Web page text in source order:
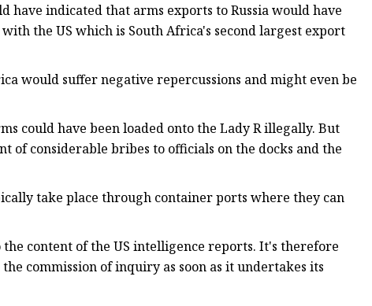
indicated that arms exports to Russia would have
the US which is South Africa's second largest export
would suffer negative repercussions and might even be
could have been loaded onto the Lady R illegally. But
of considerable bribes to officials on the docks and the
take place through container ports where they can
content of the US intelligence reports. It's therefore
commission of inquiry as soon as it undertakes its